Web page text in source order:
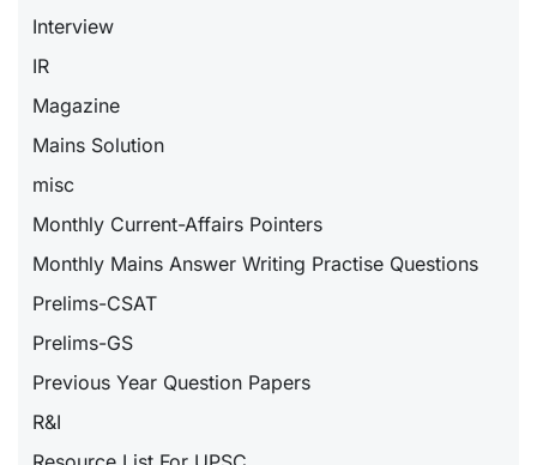
Interview
IR
Magazine
Mains Solution
misc
Monthly Current-Affairs Pointers
Monthly Mains Answer Writing Practise Questions
Prelims-CSAT
Prelims-GS
Previous Year Question Papers
R&I